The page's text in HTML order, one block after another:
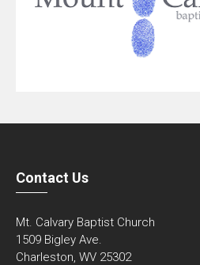
Contact Us
Mt. Calvary Baptist Church
1509 Bigley Ave.
Charleston, WV 25302